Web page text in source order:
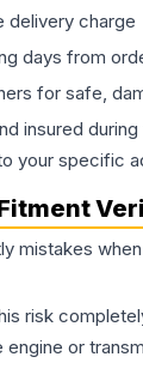
delivery charge
days from
for safe,
insured
your specific
mistakes
risk
engine or